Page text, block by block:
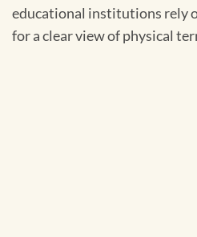
educational institutions rely
for a clear view of physical